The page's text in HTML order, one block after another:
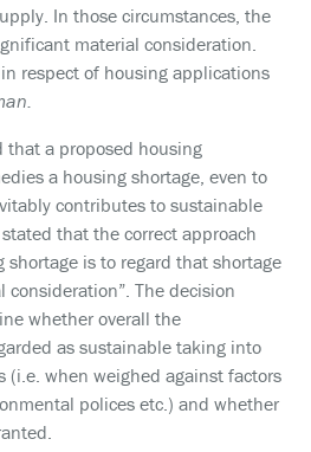
In those circumstances, the
material consideration.
respect of housing applications
that a proposed housing
a housing shortage, even to
contributes to sustainable
that the correct approach
shortage is to regard that shortage
consideration”. The decision
whether overall the
as sustainable taking into
(i.e. when weighed against factors
polices etc.) and whether